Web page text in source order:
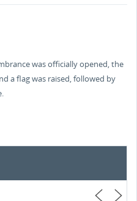
was officially opened, the
a flag was raised, followed by